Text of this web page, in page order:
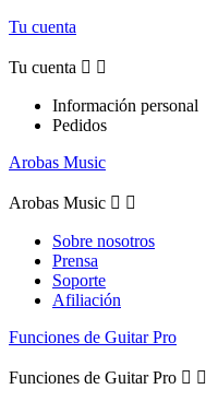
Tu cuenta
Tu cuenta  
Información personal
Pedidos
Arobas Music
Arobas Music  
Sobre nosotros
Prensa
Soporte
Afiliación
Funciones de Guitar Pro
Funciones de Guitar Pro  